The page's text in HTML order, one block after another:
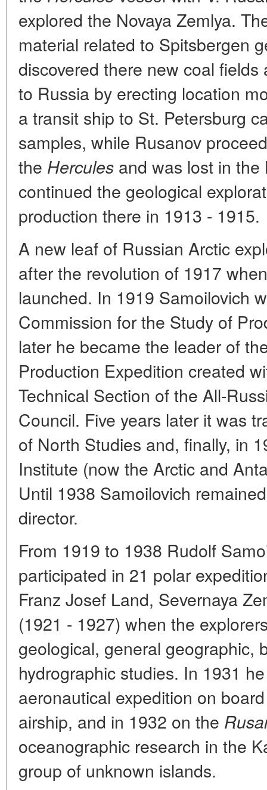
explored the Novaya Zemlya.
material related to Spitsbergen
discovered there new coal
to Russia by erecting location
a transit ship to St. Petersburg
samples, while Rusanov
the Hercules and was lost in
continued the geological
production there in 1913 - 1915.
A new leaf of Russian Arctic
after the revolution of 1917
launched. In 1919 Samoilovich
Commission for the Study of
later he became the leader of
Production Expedition created
Technical Section of the All-
Council. Five years later it was
of North Studies and, finally, in
Institute (now the Arctic and
Until 1938 Samoilovich
director.
From 1919 to 1938 Rudolf
participated in 21 polar
Franz Josef Land, Severnaya
(1921 - 1927) when the
geological, general geographic,
hydrographic studies. In 1931
aeronautical expedition on
airship, and in 1932 on the
oceanographic research in the
group of unknown islands.